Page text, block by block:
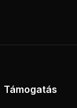
Támogatás